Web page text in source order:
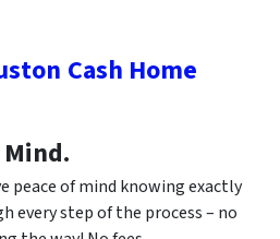
Cash Home
peace of mind knowing exactly
every step of the process – no